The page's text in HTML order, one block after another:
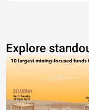
Explore